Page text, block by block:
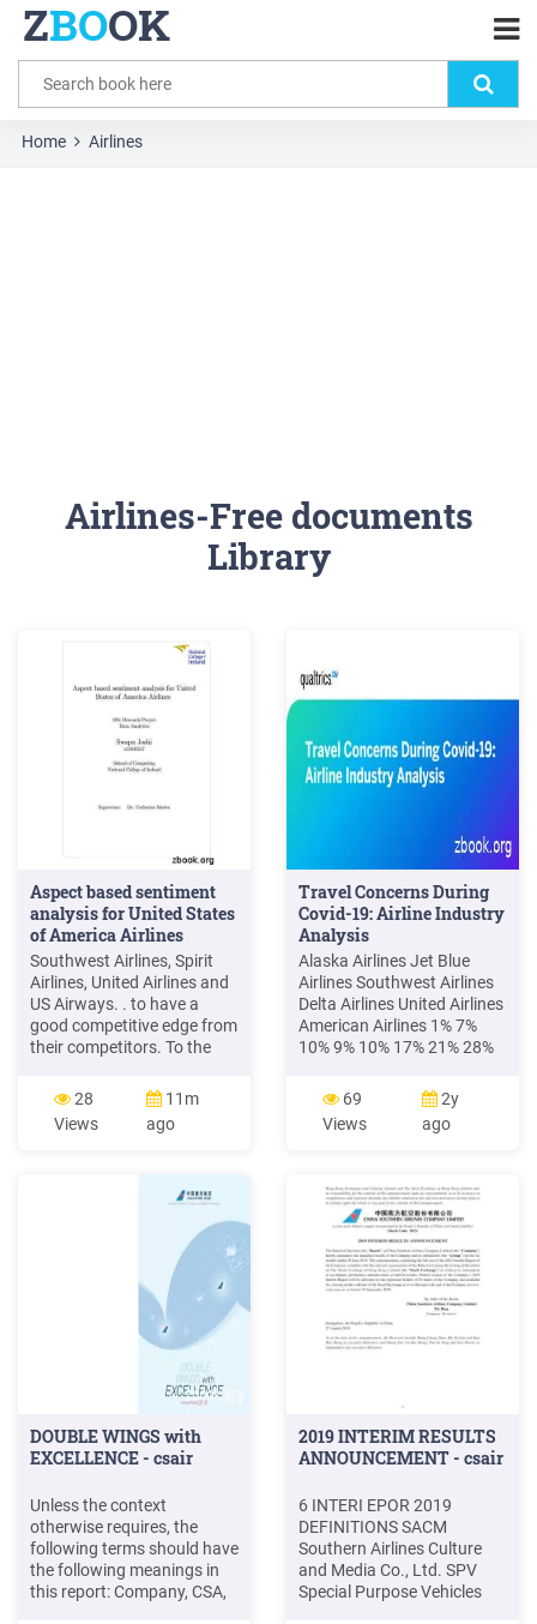
ZBOOK
Home Airlines
Airlines-Free documents
Library
Aspect based sentiment
analysis for United States
of America Airlines
Southwest Airlines, Spirit
Airlines, United Airlines and
US Airways. . to have a
good competitive edge from
their competitors. To the
knowledge, there has not
been much research done
on . "Can aspectbased
Airlines, America Airlines,
28
Views
11m
ago
Travel Concerns During
Covid-19: Airline Industry
Analysis
Alaska Airlines Jet Blue
Airlines Southwest Airlines
Delta Airlines United Airlines
American Airlines 1% 7%
10% 9% 10% 17% 21% 28%
10% 12% 22% 15% 22%
American and United were
the airlines most used in the
most frequently used and
69
Views
2y
ago
DOUBLE WINGS with
EXCELLENCE - csair
Unless the context
otherwise requires, the
following terms should have
the following meanings in
this report: Company, CSA,
2019 INTERIM RESULTS
ANNOUNCEMENT - csair
6 INTERI EPOR 2019
DEFINITIONS SACM
Southern Airlines Culture
and Media Co., Ltd. SPV
Special Purpose Vehicles